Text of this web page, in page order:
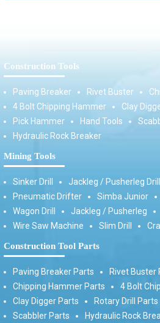
Construction Tools
Paving Breaker Rivet Buster
4 Bolt Chipping Hammer
Clay
Pick Hammer
Hand Tools
Hydraulic Rock Breaker
Mining Tools
Sinker Drill Jackleg / Pusherleg Drill
Pneumatic Drifter
Simba Junior
Wagon Drill
Jackleg / Pusherleg
Wire Saw Machine
Slim Drill
Construction Tool Parts
Paving Breaker Parts
Rivet Buster
Chipping Hammer Parts
4 Bolt
Clay Digger Parts
Rotary Drill Parts
Scabbler Parts
Hydraulic Rock